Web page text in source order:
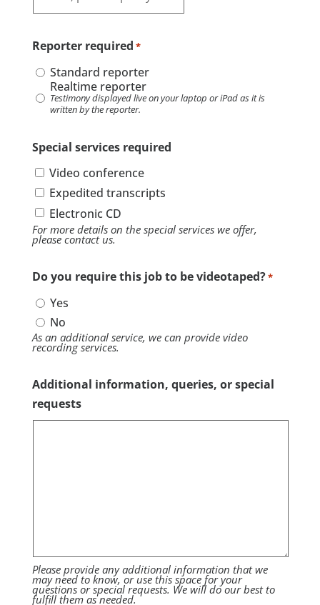
Reporter required *
Standard reporter
Realtime reporter
Testimony displayed live on your laptop or iPad as it is
written by the reporter.
Special services required
Video conference
Expedited transcripts
Electronic CD
For more details on the special services we offer,
please contact us.
Do you require this job to be videotaped?*
Yes
No
As an additional service, we can provide video
recording services.
Additional information, queries, or special
requests
Please provide any additional information that we
may need to know, or use this space for your
questions or special requests. We will do our best to
fulfill them as needed.